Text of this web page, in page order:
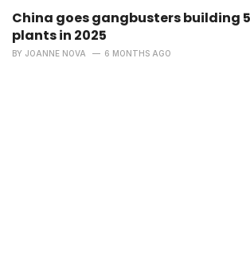
China goes gangbusters building
plants in 2025
BY JOANNE NOVA 6 MONTHS AGO